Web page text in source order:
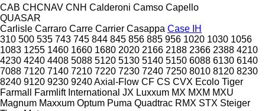
CAB CHCNAV CNH Calderoni Camso Capello
QUASAR
Carlisle Carraro Carre Carrier Casappa Case IH
310 500 535 743 745 844 845 856 885 956 1020 1030 1056
1083 1255 1460 1660 1680 2020 2166 2188 2366 2388 4210
4230 4240 4408 5088 5120 5130 5140 5150 6088 6130 6140
7088 7120 7140 7210 7220 7230 7240 7250 8010 8120 8230
8240 9120 9230 9240Axial-Flow CF CS CVX Ecolo Tiger
Farmall
Farmlift International JX Luxxum MX MXM MXU
Magnum Maxxum Optum Puma Quadtrac RMX STX Steiger